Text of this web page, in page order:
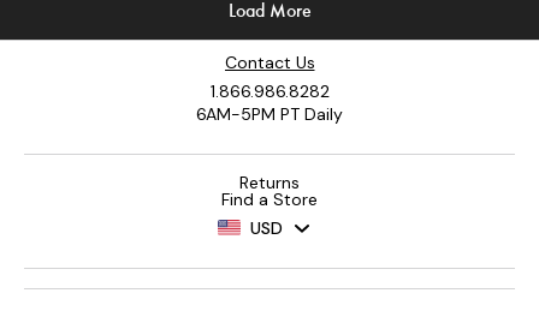
Contact Us
1.866.986.8282
6AM-5PM PT Daily
Returns
Find a Store
USD